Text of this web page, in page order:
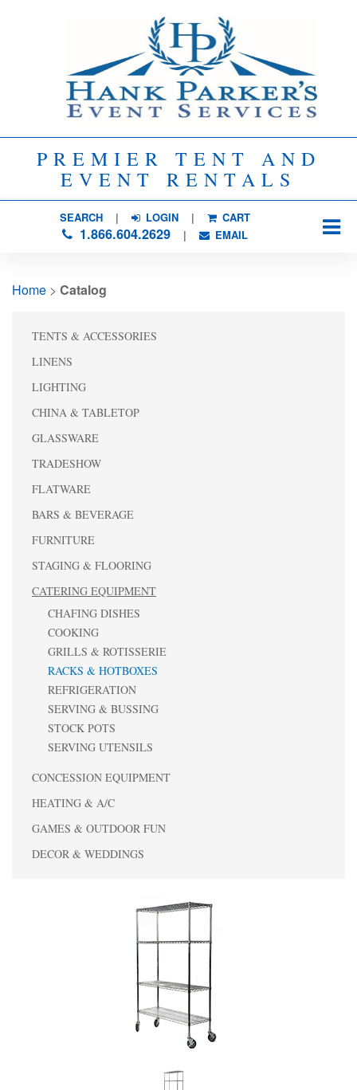
PREMIER TENT AND
EVENT RENTALS
SEARCH| LOGIN | CART
1.866.604.2629| EMAIL
Home > Catalog
TENTS & ACCESSORIES
LINENS
LIGHTING
CHINA & TABLETOP
GLASSWARE
TRADESHOW
FLATWARE
BARS & BEVERAGE
FURNITURE
STAGING & FLOORING
CATERING EQUIPMENT
CHAFING DISHES
COOKING
GRILLS & ROTISSERIE
RACKS & HOTBOXES
REFRIGERATION
SERVING & BUSSING
STOCK POTS
SERVING UTENSILS
CONCESSION EQUIPMENT
HEATING & A/C
GAMES & OUTDOOR FUN
DECOR & WEDDINGS